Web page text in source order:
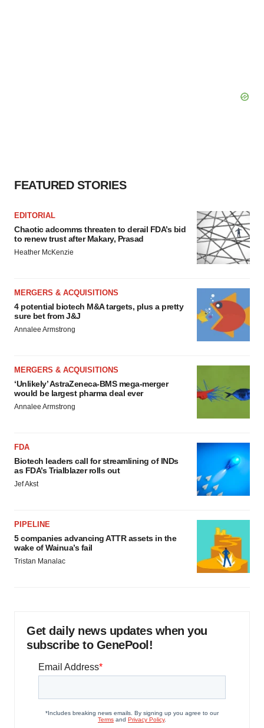
FEATURED STORIES
EDITORIAL
Chaotic adcomms threaten to derail FDA’s bid
to renew trust after Makary, Prasad
Heather McKenzie
MERGERS & ACQUISITIONS
4 potential biotech M&A targets, plus a pretty
sure bet from J&J
Annalee Armstrong
MERGERS & ACQUISITIONS
‘Unlikely’ AstraZeneca-BMS mega-merger
would be largest pharma deal ever
Annalee Armstrong
FDA
Biotech leaders call for streamlining of INDs
as FDA’s Trialblazer rolls out
Jef Akst
PIPELINE
5 companies advancing ATTR assets in the
wake of Wainua’s fail
Tristan Manalac
Get daily news updates when you
subscribe to GenePool!